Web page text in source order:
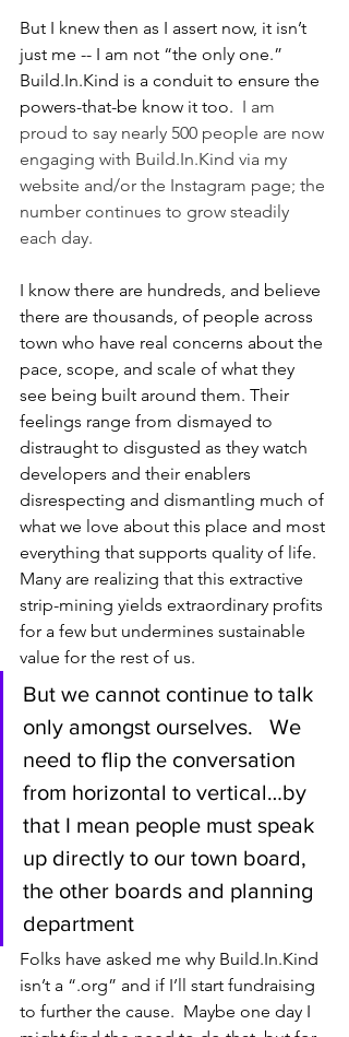
But I knew then as I assert now, it isn’t
just me -- I am not “the only one.”
Build.In.Kind is a conduit to ensure the
powers-that-be know it too. I am
proud to say nearly 500 people are now
engaging with Build.In.Kind via my
website and/or the Instagram page; the
number continues to grow steadily
each day.
I know there are hundreds, and believe
there are thousands, of people across
town who have real concerns about the
pace, scope, and scale of what they
see being built around them. Their
feelings range from dismayed to
distraught to disgusted as they watch
developers and their enablers
disrespecting and dismantling much of
what we love about this place and most
everything that supports quality of life.
Many are realizing that this extractive
strip-mining yields extraordinary profits
for a few but undermines sustainable
value for the rest of us.
But we cannot continue to talk
only amongst ourselves.   We
need to flip the conversation
from horizontal to vertical…by
that I mean people must speak
up directly to our town board,
the other boards and planning
department
Folks have asked me why Build.In.Kind
isn’t a “.org” and if I’ll start fundraising
to further the cause.  Maybe one day I